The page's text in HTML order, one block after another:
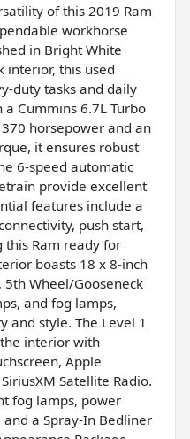
of this 2019 Ram
workhorse
in Bright White
interior, this used
duty tasks and daily
Cummins 6.7L Turbo
horsepower and an
it ensures robust
6-speed automatic
provide excellent
features include a
push start,
this Ram ready for
boasts 18 x 8-inch
Wheel/Gooseneck
and fog lamps,
and style. The Level 1
interior with
Apple
Satellite Radio.
fog lamps, power
a Spray-In Bedliner